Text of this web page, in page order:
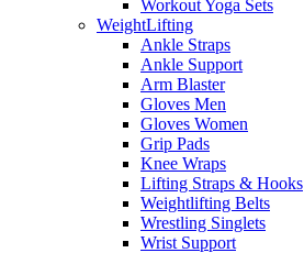
Workout Yoga Sets
WeightLifting
Ankle Straps
Ankle Support
Arm Blaster
Gloves Men
Gloves Women
Grip Pads
Knee Wraps
Lifting Straps & Hooks
Weightlifting Belts
Wrestling Singlets
Wrist Support